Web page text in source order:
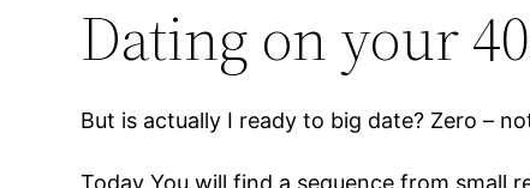
Dating on your
But is actually I ready to big date? Zero –
Today You will find a sequence from small